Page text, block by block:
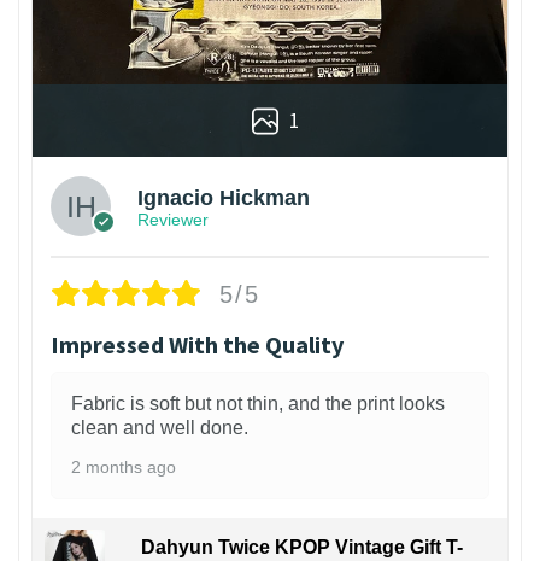
1
Ignacio Hickman
Reviewer
5/5
Impressed With the Quality
Fabric is soft but not thin, and the print looks
clean and well done.
2 months ago
Dahyun Twice KPOP Vintage Gift T-